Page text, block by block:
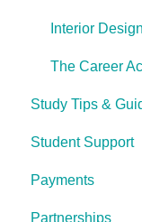
Interior
The Career
Study Tips &
Student Support
Payments
General
Partnerships